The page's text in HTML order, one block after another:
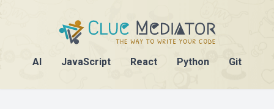
AI JavaScript React Python Git